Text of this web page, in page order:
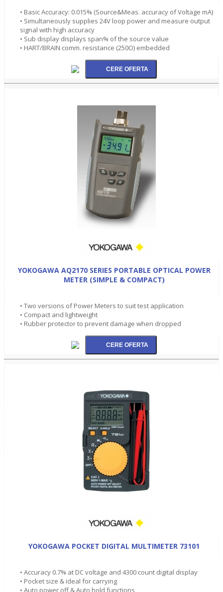
• Basic Accuracy: 0.015% (Source&Meas. accuracy of Voltage mA)
• Simultaneously supplies 24V loop power and measure output
signal with high accuracy
• Sub display displays span% of the source value
• HART/BRAIN comm. resistance (250O) embedded
YOKOGAWA AQ2170 SERIES PORTABLE OPTICAL POWER
METER (SIMPLE & COMPACT)
• Two versions of Power Meters to suit test application
• Compact and lightweight
• Rubber protector to prevent damage when dropped
YOKOGAWA POCKET DIGITAL MULTIMETER 73101
• Accuracy 0.7% at DC voltage and 4300 count digital display
• Pocket size & ideal for carrying
• Auto power off & Auto hold functions